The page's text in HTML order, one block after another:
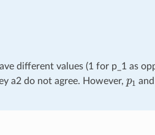
different values (1 for p_1 as
a2 do not agree. However, and